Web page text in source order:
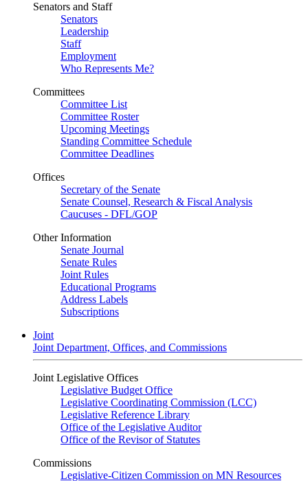
Senators and Staff
Senators
Leadership
Staff
Employment
Who Represents Me?
Committees
Committee List
Committee Roster
Upcoming Meetings
Standing Committee Schedule
Committee Deadlines
Offices
Secretary of the Senate
Senate Counsel, Research & Fiscal Analysis
Caucuses - DFL/GOP
Other Information
Senate Journal
Senate Rules
Joint Rules
Educational Programs
Address Labels
Subscriptions
Joint
Joint Department, Offices, and Commissions
Joint Legislative Offices
Legislative Budget Office
Legislative Coordinating Commission (LCC)
Legislative Reference Library
Office of the Legislative Auditor
Office of the Revisor of Statutes
Commissions
Legislative-Citizen Commission on MN Resources